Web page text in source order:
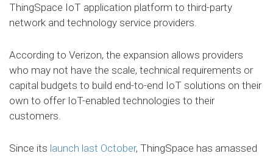
ThingSpace IoT application platform to third-party
network and technology service providers.
According to Verizon, the expansion allows providers
who may not have the scale, technical requirements or
capital budgets to build end-to-end IoT solutions on their
own to offer IoT-enabled technologies to their
customers.
Since its launch last October, ThingSpace has amassed